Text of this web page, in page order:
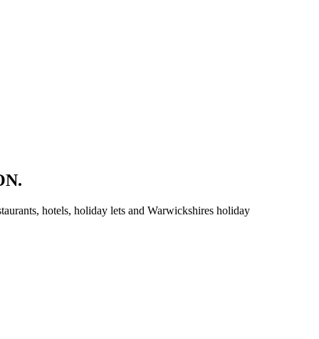
hotels, holiday lets and Warwickshires holiday